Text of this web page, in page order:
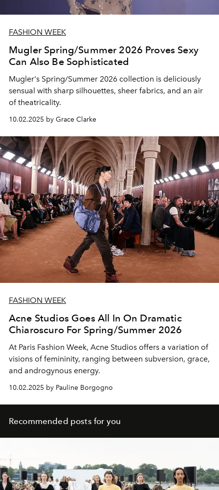
FASHION WEEK
Mugler Spring/Summer 2026 Proves Sexy
Can Also Be Sophisticated
Mugler's Spring/Summer 2026 collection is deliciously
sensual with sharp silhouettes, sheer fabrics, and an air
of theatricality.
10.02.2025 by Grace Clarke
FASHION WEEK
Acne Studios Goes All In On Dramatic
Chiaroscuro For Spring/Summer 2026
At Paris Fashion Week, Acne Studios offers a variation of
visions of femininity, ranging between subversion, grace,
and androgynous energy.
10.02.2025 by Pauline Borgogno
Recommended posts for you